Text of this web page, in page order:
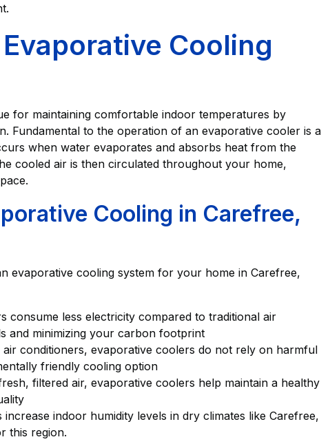
Cooling
for maintaining comfortable indoor temperatures by
Fundamental to the operation of an evaporative cooler is a
when water evaporates and absorbs heat from the
cooled air is then circulated throughout your home,
Cooling in Carefree,
evaporative cooling system for your home in Carefree,
consume less electricity compared to traditional air
and minimizing your carbon footprint
air conditioners, evaporative coolers do not rely on harmful
friendly cooling option
filtered air, evaporative coolers help maintain a healthy
increase indoor humidity levels in dry climates like Carefree,
this region.